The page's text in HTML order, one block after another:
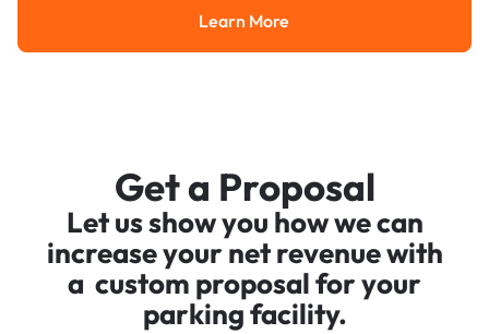
Learn More
Learn More
Get a Proposal
Let us show you how we can
increase your net revenue with
a custom proposal for your
parking facility.